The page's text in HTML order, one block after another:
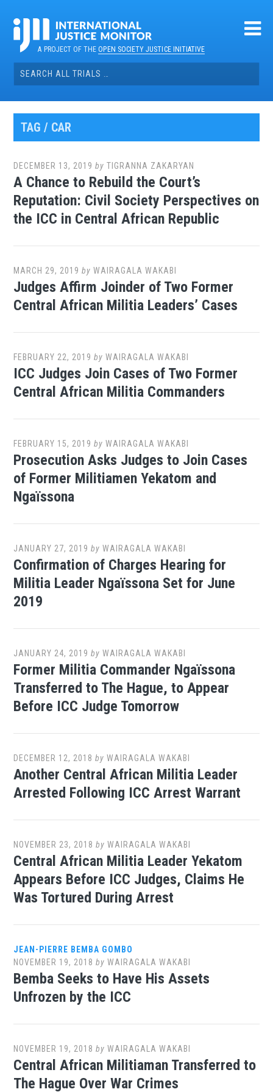
contentA PROJECT OF THEOPEN SOCIETY JUSTICE INITIATIVE
Search
for:
TAG / CAR
DECEMBER 13, 2019 byTIGRANNA ZAKARYAN
A Chance to Rebuild the Court’s
Reputation: Civil Society Perspectives on
the ICC in Central African Republic
MARCH 29, 2019 byWAIRAGALA WAKABI
Judges Affirm Joinder of Two Former
Central African Militia Leaders’ Cases
FEBRUARY 22, 2019 byWAIRAGALA WAKABI
ICC Judges Join Cases of Two Former
Central African Militia Commanders
FEBRUARY 15, 2019 byWAIRAGALA WAKABI
Prosecution Asks Judges to Join Cases
of Former Militiamen Yekatom and
Ngaïssona
JANUARY 27, 2019 byWAIRAGALA WAKABI
Confirmation of Charges Hearing for
Militia Leader Ngaïssona Set for June
2019
JANUARY 24, 2019 byWAIRAGALA WAKABI
Former Militia Commander Ngaïssona
Transferred to The Hague, to Appear
Before ICC Judge Tomorrow
DECEMBER 12, 2018 byWAIRAGALA WAKABI
Another Central African Militia Leader
Arrested Following ICC Arrest Warrant
NOVEMBER 23, 2018 byWAIRAGALA WAKABI
Central African Militia Leader Yekatom
Appears Before ICC Judges, Claims He
Was Tortured During Arrest
JEAN-PIERRE BEMBA GOMBO
NOVEMBER 19, 2018 byWAIRAGALA WAKABI
Bemba Seeks to Have His Assets
Unfrozen by the ICC
NOVEMBER 19, 2018 byWAIRAGALA WAKABI
Central African Militiaman Transferred to
The Hague Over War Crimes